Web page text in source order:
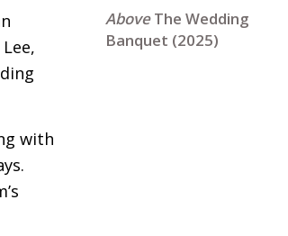
The Wedding
Banquet (2025)
with